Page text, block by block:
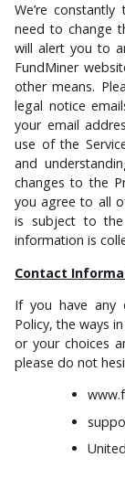
We’re
need to change
will alert you to
FundMiner
other means.
legal notice
your email
use of the
and
changes to the
you agree to all
is subject to
information is
Contact
If you have any
Policy, the ways
or your choices
please do not